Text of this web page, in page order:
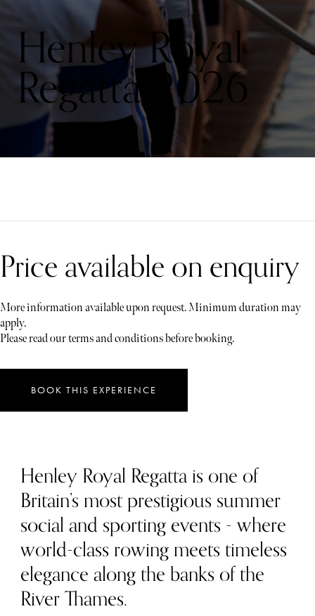
Henley Royal
Regatta 2026
Price available on enquiry
More information available upon request. Minimum duration may
apply.
Please read our terms and conditions before booking.
BOOK THIS EXPERIENCE
Henley Royal Regatta is one of
Britain’s most prestigious summer
social and sporting events - where
world-class rowing meets timeless
elegance along the banks of the
River Thames.